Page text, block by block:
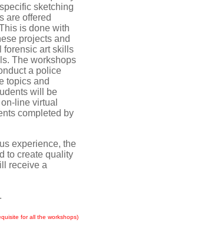
sketching
are offered
is done with
projects and
forensic art skills
The workshops
a police
topics and
will be
line virtual
completed by
experience, the
to create quality
receive a
for all the workshops)